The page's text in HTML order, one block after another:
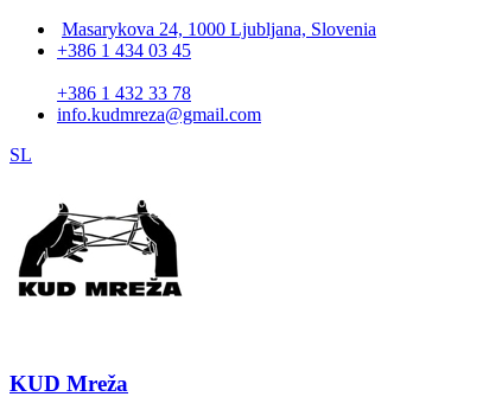
Masarykova 24, 1000 Ljubljana, Slovenia
+386 1 434 03 45
+386 1 432 33 78
info.kudmreza@gmail.com
SL
KUD Mreža